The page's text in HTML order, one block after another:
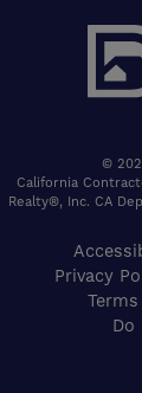
©
California
Realty®, Inc. CA
Privacy
Do